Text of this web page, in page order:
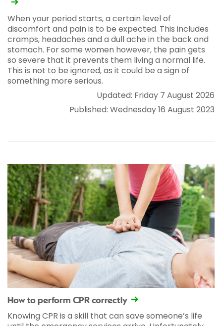
When your period starts, a certain level of
discomfort and pain is to be expected. This includes
cramps, headaches and a dull ache in the back and
stomach. For some women however, the pain gets
so severe that it prevents them living a normal life.
This is not to be ignored, as it could be a sign of
something more serious.
Updated: Friday 7 August 2026
Published: Wednesday 16 August 2023
How to perform CPR correctly
Knowing CPR is a skill that can save someone’s life